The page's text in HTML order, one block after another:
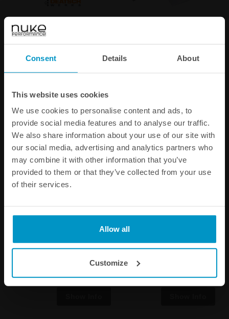
Consent Details About
This website uses cookies
We use cookies to personalise content and ads, to
provide social media features and to analyse our traffic.
We also share information about your use of our site with
our social media, advertising and analytics partners who
may combine it with other information that you’ve
provided to them or that they’ve collected from your use
of their services.
Allow all
Customize
Deatschwerks DW400 in-
tank fuel pump
€ 354,38 € 244,25
In-tank fuel pump mounting
proof
AN-10 (7/8 UNF) Fittings
€ 16,25